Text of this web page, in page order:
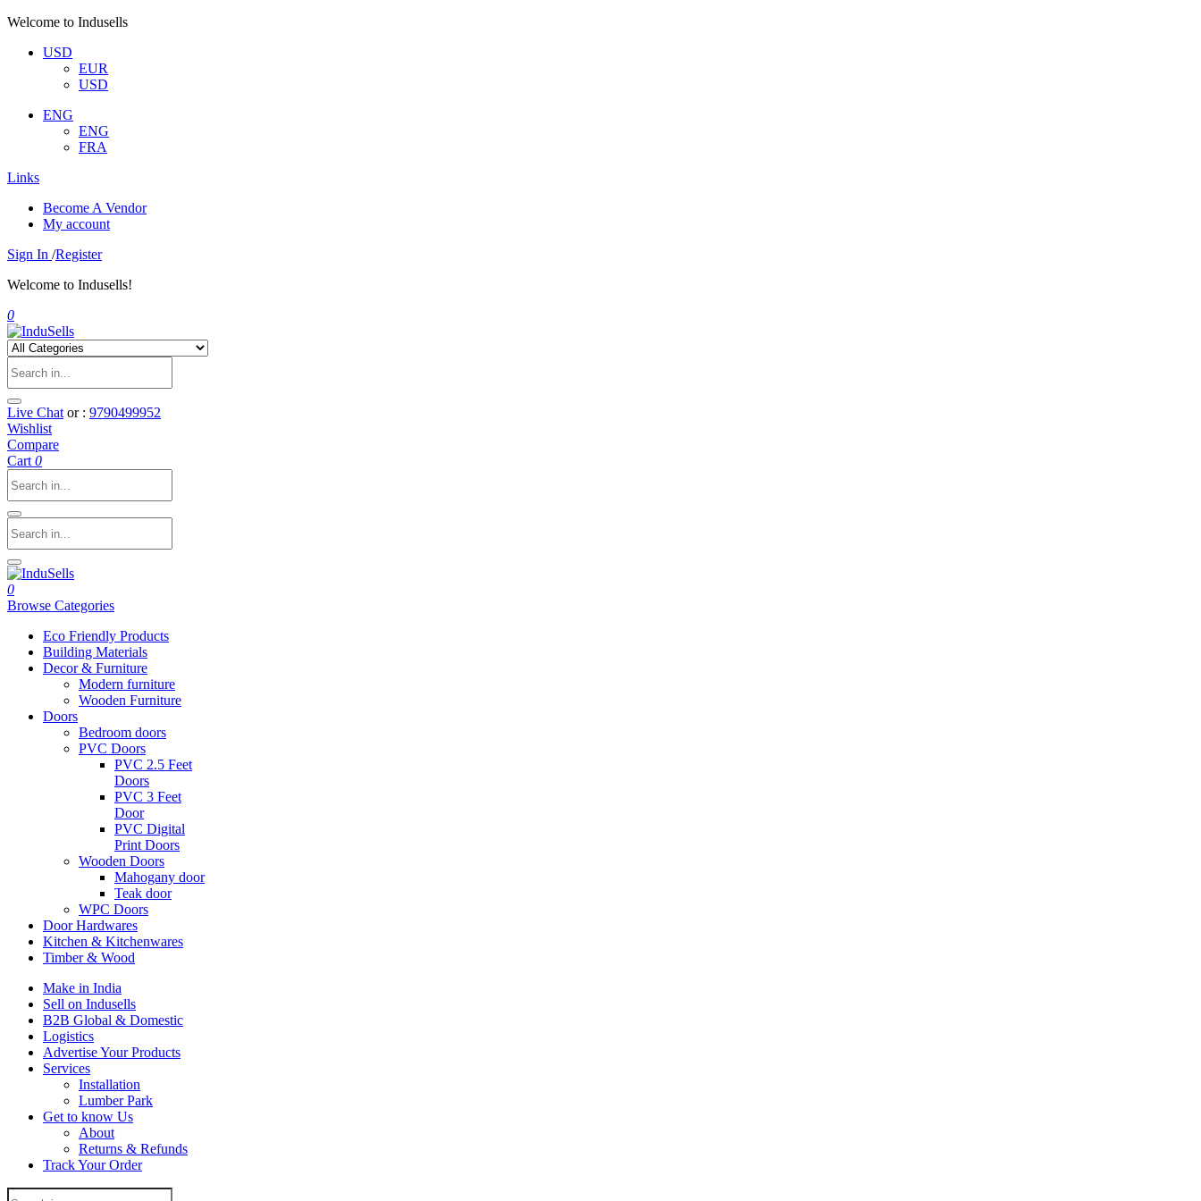
Welcome to Indusells
USD
EUR
USD
ENG
ENG
FRA
Links
Become A Vendor
My account
Sign In /Register
Welcome to Indusells!
0
Live Chat or : 9790499952
Wishlist
Compare
Cart 0
0
Browse Categories
Eco Friendly Products
Building Materials
Decor & Furniture
Modern furniture
Wooden Furniture
Doors
Bedroom doors
PVC Doors
PVC 2.5 Feet
Doors
PVC 3 Feet
Door
PVC Digital
Print Doors
Wooden Doors
Mahogany door
Teak door
WPC Doors
Door Hardwares
Kitchen & Kitchenwares
Timber & Wood
Make in India
Sell on Indusells
B2B Global & Domestic
Logistics
Advertise Your Products
Services
Installation
Lumber Park
Get to know Us
About
Returns & Refunds
Track Your Order